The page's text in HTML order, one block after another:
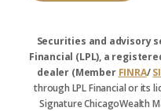
Securities and advisory
Financial (LPL), a
dealer (Member FINRA/
through LPL Financial or its
Signature ChicagoWealth